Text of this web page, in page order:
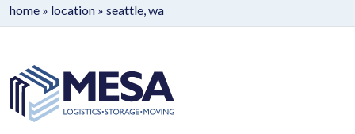
home » location » seattle, wa